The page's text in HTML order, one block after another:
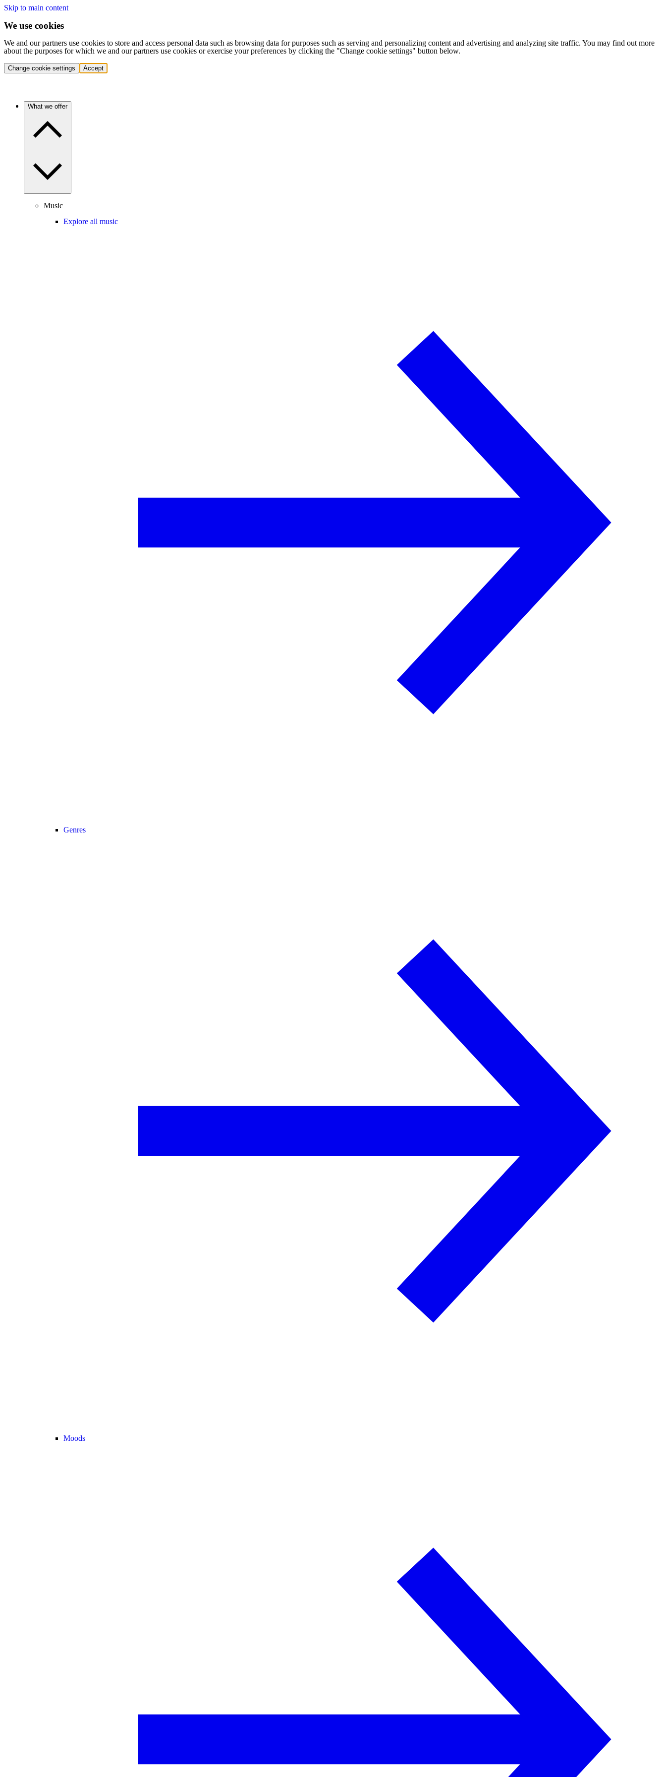
Skip to main content
We use cookies
We and our partners use cookies to store and access personal data such as browsing data for purposes such as serving and personalizing content and advertising and analyzing site traffic. You may find out more
about the purposes for which we and our partners use cookies or exercise your preferences by clicking the "Change cookie settings" button below.
Change cookie settings Accept
What we offer
Music
Explore all music
Genres
Moods